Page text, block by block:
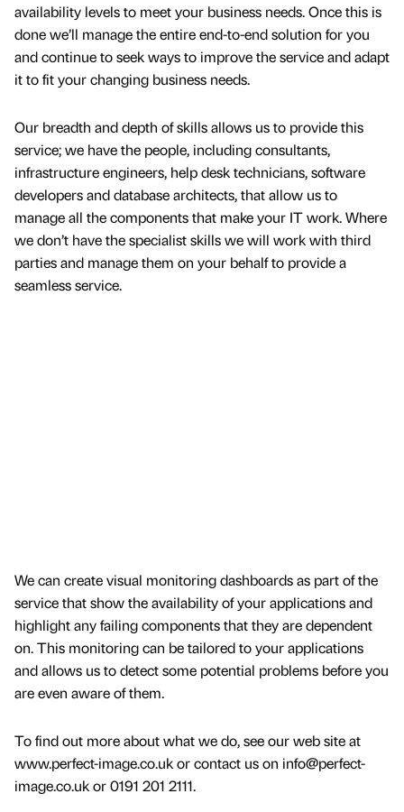
availability levels to meet your business needs. Once this is
done we’ll manage the entire end-to-end solution for you
and continue to seek ways to improve the service and adapt
it to fit your changing business needs.
Our breadth and depth of skills allows us to provide this
service; we have the people, including consultants,
infrastructure engineers, help desk technicians, software
developers and database architects, that allow us to
manage all the components that make your IT work. Where
we don’t have the specialist skills we will work with third
parties and manage them on your behalf to provide a
seamless service.
We can create visual monitoring dashboards as part of the
service that show the availability of your applications and
highlight any failing components that they are dependent
on. This monitoring can be tailored to your applications
and allows us to detect some potential problems before you
are even aware of them.
To find out more about what we do, see our web site at
www.perfect-image.co.uk or contact us on info@perfect-
image.co.uk or 0191 201 2111.